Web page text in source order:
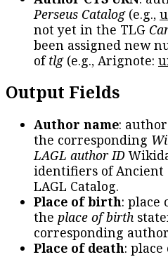
Perseus Catalog(e.g.,
not yet in the TLG
been assigned new
oftlg(e.g., Arignote:
Output Fields
Author name:
the corresponding
LAGL author ID
identifiers of Ancient
LAGL Catalog.
Place of birth: place
the place of birth
corresponding
Place of death: